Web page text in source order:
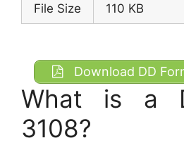
File Size 110 KB
Download DD
What is a
3108?